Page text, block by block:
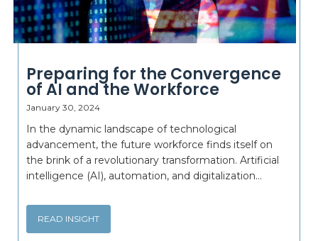
Preparing for the Convergence
of AI and the Workforce
January 30, 2024
In the dynamic landscape of technological
advancement, the future workforce finds itself on
the brink of a revolutionary transformation. Artificial
intelligence (AI), automation, and digitalization...
READ INSIGHT